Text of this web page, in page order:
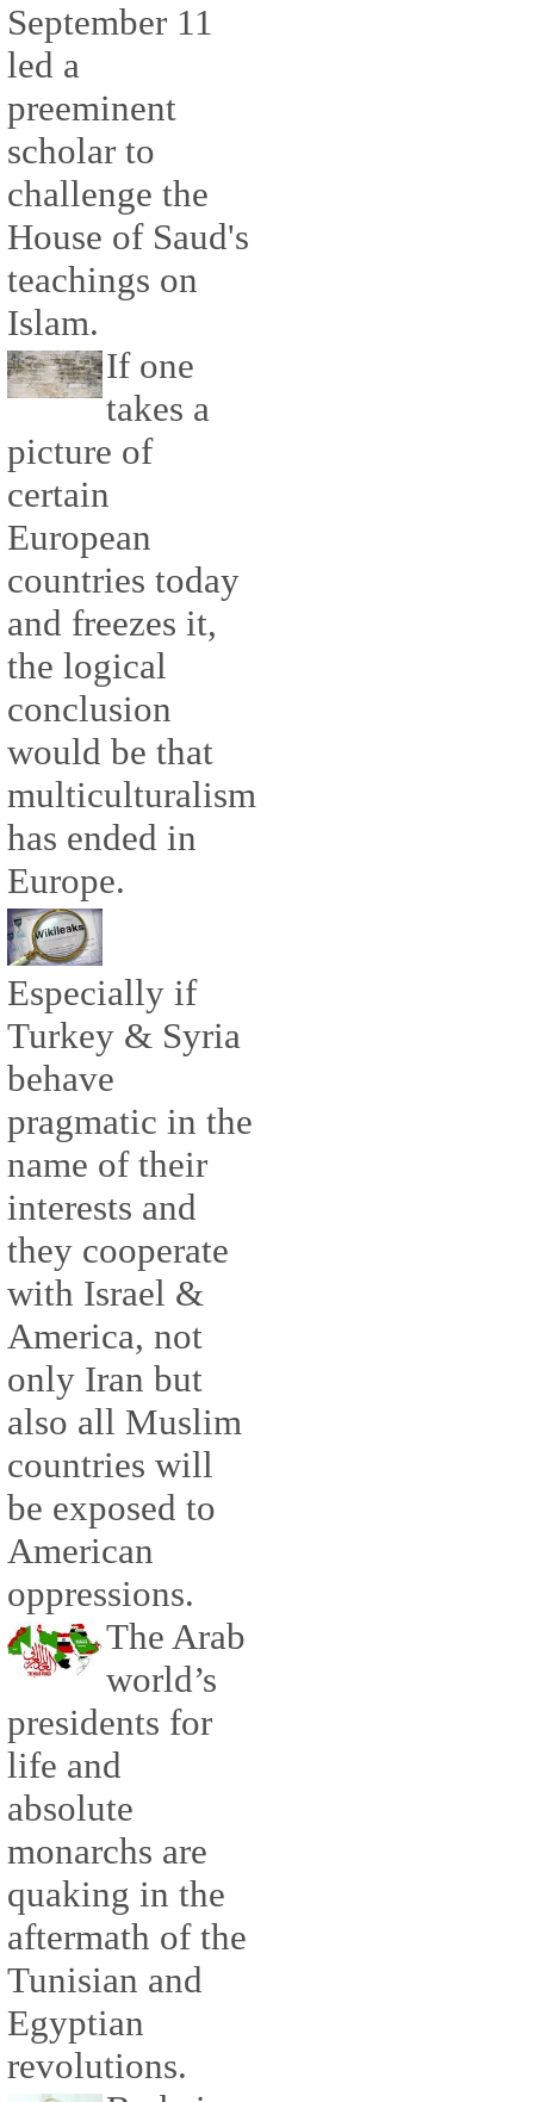
September 11
led a
preeminent
scholar to
challenge the
House of Saud's
teachings on
Islam.
If one
takes a
picture of
certain
European
countries today
and freezes it,
the logical
conclusion
would be that
multiculturalism
has ended in
Europe.
Especially if
Turkey & Syria
behave
pragmatic in the
name of their
interests and
they cooperate
with Israel &
America, not
only Iran but
also all Muslim
countries will
be exposed to
American
oppressions.
The Arab
world’s
presidents for
life and
absolute
monarchs are
quaking in the
aftermath of the
Tunisian and
Egyptian
revolutions.